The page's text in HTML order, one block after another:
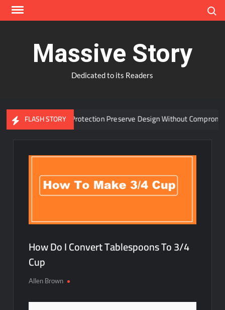
Skip
Massive Story
Dedicated to its Readers
FLASH STORY
Window Protection Preserve Design Without Compromise?
How Do I Convert Tablespoons To 3/4
Cup
Allen Brown